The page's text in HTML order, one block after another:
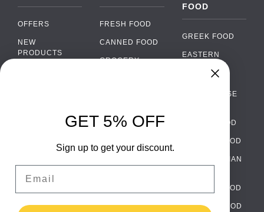
OFFERS
NEW
PRODUCTS
WHOLESALE
TERMS AND
CONDITIONS
PRIVACY
FRESH FOOD
CANNED FOOD
GROCERY
ALCOHOL
PACKAGING
FOOD
GREEK FOOD
EASTERN
EUROPEAN
PORTUGUESE
ITALIAN FOOD
SPANISH FOOD
SCANDINAVIAN
GERMAN FOOD
TURKISH FOOD
›
WhatsApp
Facebook Messenger
›
GET 5% OFF
Sign up to get your discount.